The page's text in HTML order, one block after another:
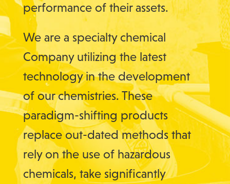
performance of their assets.
We are a specialty chemical
Company utilizing the latest
technology in the development
of our chemistries. These
paradigm-shifting products
replace out-dated methods that
rely on the use of hazardous
chemicals, take significantly